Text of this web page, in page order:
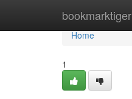
bookmarktiger
Home
Home
1